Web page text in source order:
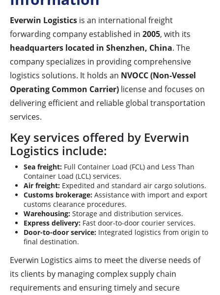
Everwin Logistics is an international freight
forwarding company established in 2005, with its
headquarters located in Shenzhen, China. The
company specializes in providing comprehensive
logistics solutions. It holds an NVOCC (Non-Vessel
Operating Common Carrier) license and focuses on
delivering efficient and reliable global transportation
services.
Key services offered by Everwin
Logistics include:
Sea freight: Full Container Load (FCL) and Less Than
Container Load (LCL) services.
Air freight: Expedited and standard air cargo solutions.
Customs brokerage: Assistance with import and export
customs clearance procedures.
Warehousing: Storage and distribution services.
Express delivery: Fast door-to-door courier services.
Door-to-door service: Integrated logistics from origin to
final destination.
Everwin Logistics aims to meet the diverse needs of
its clients by managing complex supply chain
requirements and ensuring timely and secure